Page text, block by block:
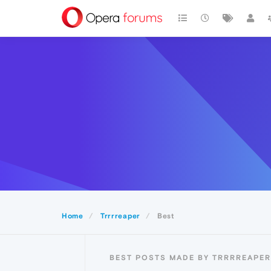
Home Trrrreaper Best
BEST POSTS MADE BY TRRRREAPER